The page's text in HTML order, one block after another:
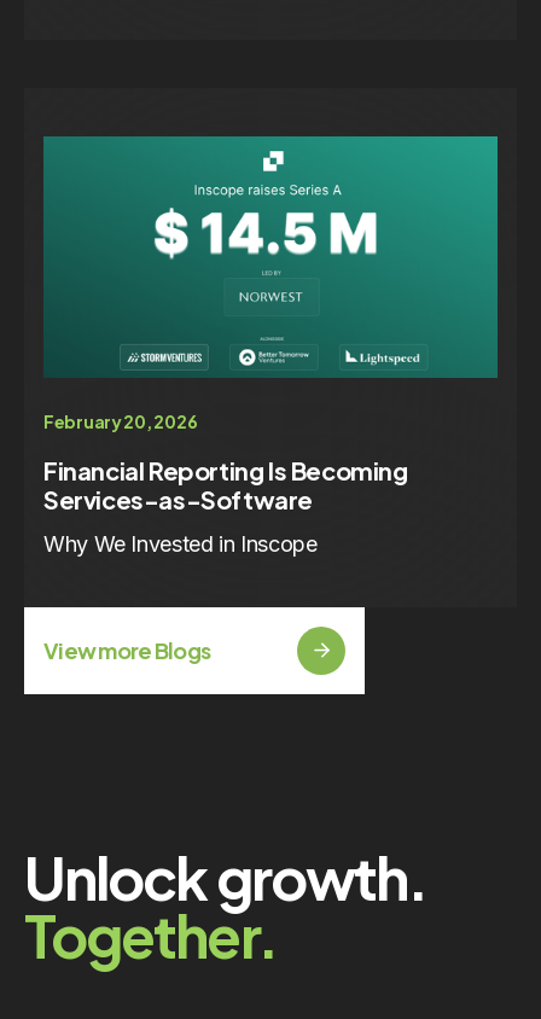
February 20, 2026
Financial Reporting Is Becoming
Services-as-Software
Why We Invested in Inscope
View more Blogs
Unlock growth.
Together.